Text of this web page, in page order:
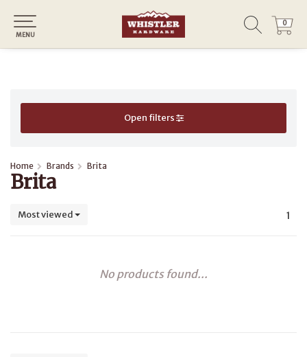
0
0
MENU
Open filters
Home Brands Brita
Brita
Most viewed 1
No products found...